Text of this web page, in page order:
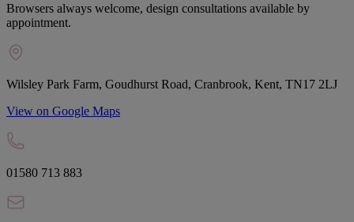
Browsers always welcome, design consultations available by
appointment.
Wilsley Park Farm, Goudhurst Road, Cranbrook, Kent, TN17 2LJ
View on Google Maps
01580 713 883